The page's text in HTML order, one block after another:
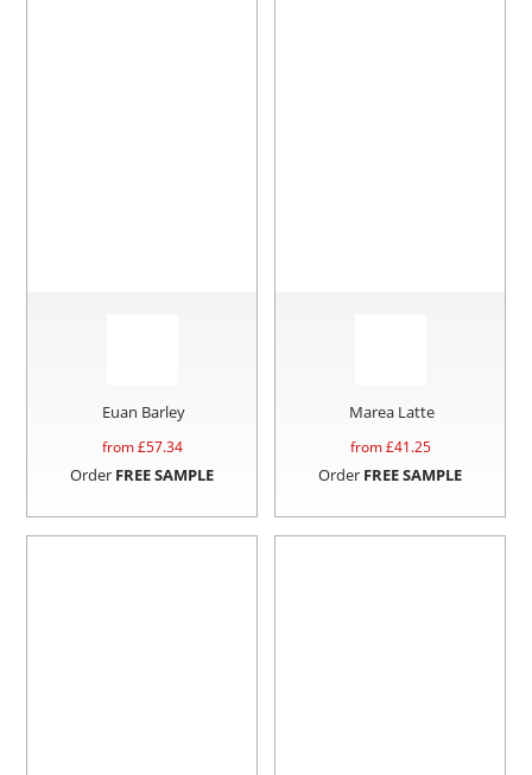
Euan Barley
from £57.34
Order FREE SAMPLE
Marea Latte
from £41.25
Order FREE SAMPLE